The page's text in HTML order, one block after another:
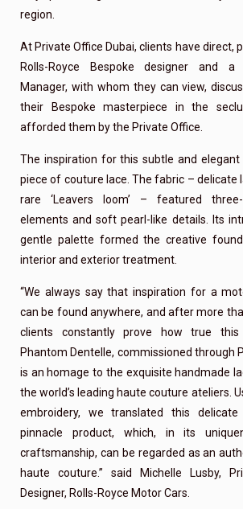
region.
At Private Office Dubai, clients have direct,
Rolls-Royce Bespoke designer and a
Manager, with whom they can view,
their Bespoke masterpiece in the
afforded them by the Private Office.
The inspiration for this subtle and elegant
piece of couture lace. The fabric – delicate
rare ‘Leavers loom’ – featured three-
elements and soft pearl-like details. Its
gentle palette formed the creative
interior and exterior treatment.
“We always say that inspiration for a
can be found anywhere, and after more
clients constantly prove how true
Phantom Dentelle, commissioned through
is an homage to the exquisite handmade
the world’s leading haute couture ateliers.
embroidery, we translated this
pinnacle product, which, in its
craftsmanship, can be regarded as an
haute couture.” said Michelle Lusby,
Designer, Rolls-Royce Motor Cars.